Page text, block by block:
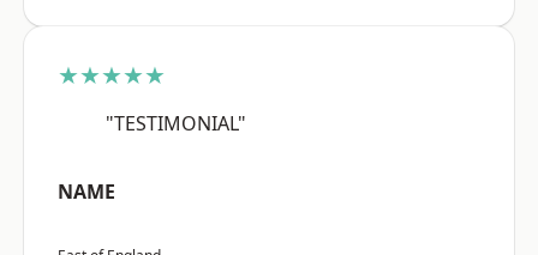
★★★★★
"TESTIMONIAL"
NAME